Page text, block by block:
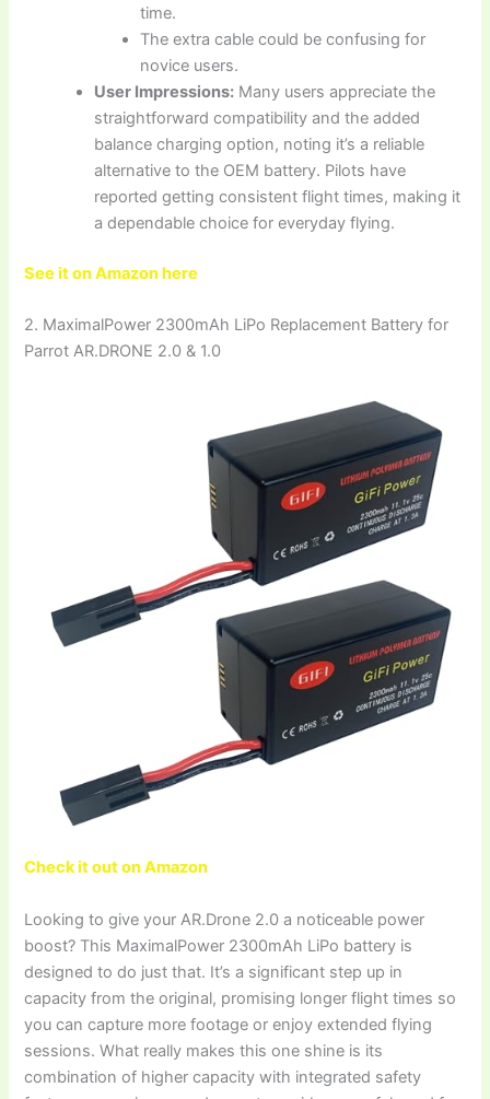
time.
The extra cable could be confusing for
novice users.
User Impressions: Many users appreciate the
straightforward compatibility and the added
balance charging option, noting it’s a reliable
alternative to the OEM battery. Pilots have
reported getting consistent flight times, making it
a dependable choice for everyday flying.
See it on Amazon here
2. MaximalPower 2300mAh LiPo Replacement Battery for
Parrot AR.DRONE 2.0 & 1.0
Check it out on Amazon
Looking to give your AR.Drone 2.0 a noticeable power
boost? This MaximalPower 2300mAh LiPo battery is
designed to do just that. It’s a significant step up in
capacity from the original, promising longer flight times so
you can capture more footage or enjoy extended flying
sessions. What really makes this one shine is its
combination of higher capacity with integrated safety